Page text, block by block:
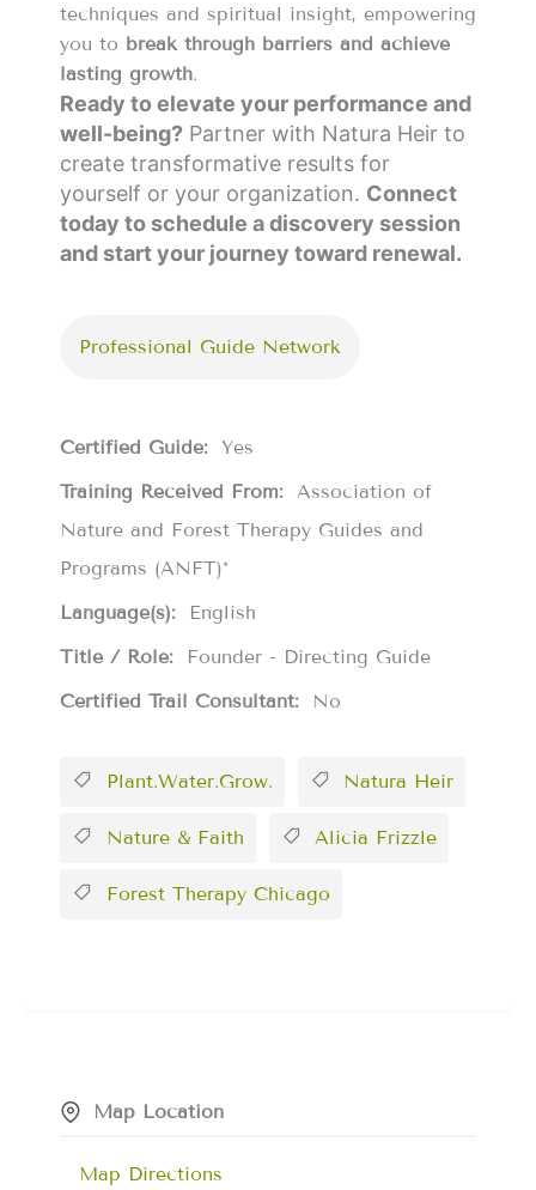
techniques and spiritual insight, empowering
you to break through barriers and achieve
lasting growth.
Ready to elevate your performance and
well-being? Partner with Natura Heir to
create transformative results for
yourself or your organization. Connect
today to schedule a discovery session
and start your journey toward renewal.
Professional Guide Network
Certified Guide: Yes
Training Received From: Association of
Nature and Forest Therapy Guides and
Programs (ANFT)*
Language(s):
English
Title / Role:
Founder - Directing Guide
Certified Trail Consultant:
No
Plant.Water.Grow. Natura Heir
Nature & Faith Alicia Frizzle
Forest Therapy Chicago
Map Location
Map Directions